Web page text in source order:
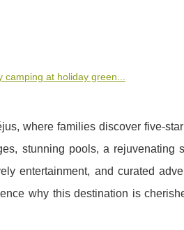
at holiday green...
where families discover five-
stunning pools, a rejuvenating
entertainment, and curated
why this destination is